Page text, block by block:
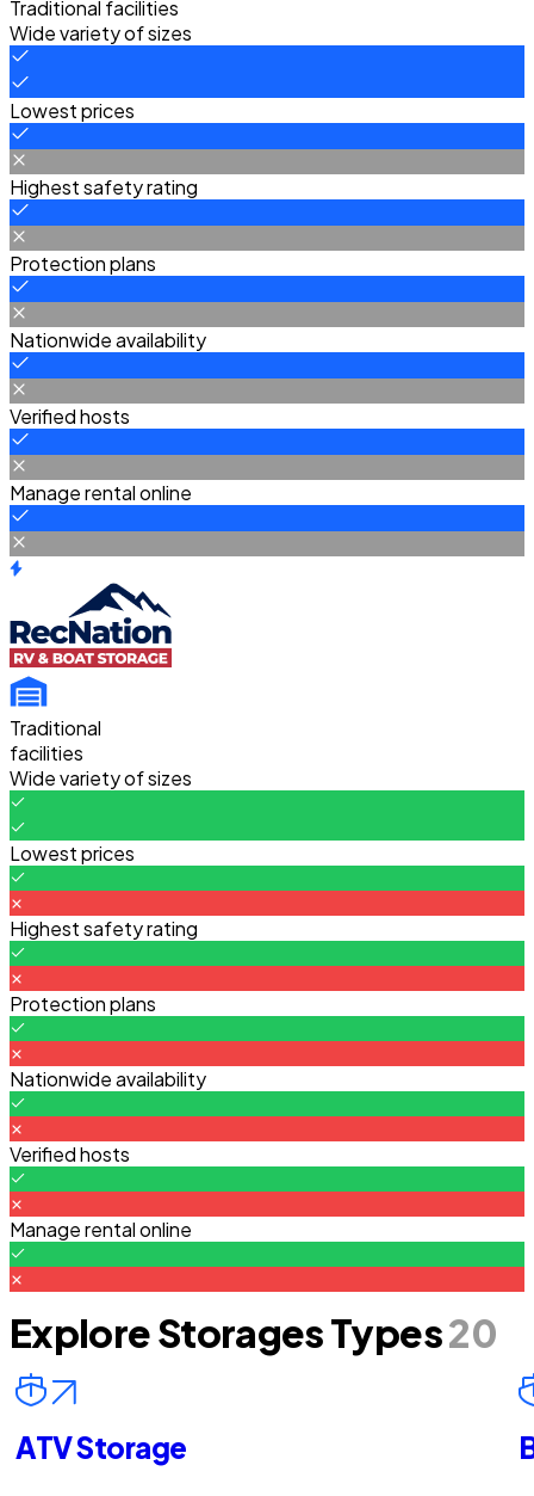
Traditional facilities
Wide variety of sizes
Lowest prices
Highest safety rating
Protection plans
Nationwide availability
Verified hosts
Manage rental online
Traditional
facilities
Wide variety of sizes
Lowest prices
Highest safety rating
Protection plans
Nationwide availability
Verified hosts
Manage rental online
Explore Storages Types20
ATV Storage